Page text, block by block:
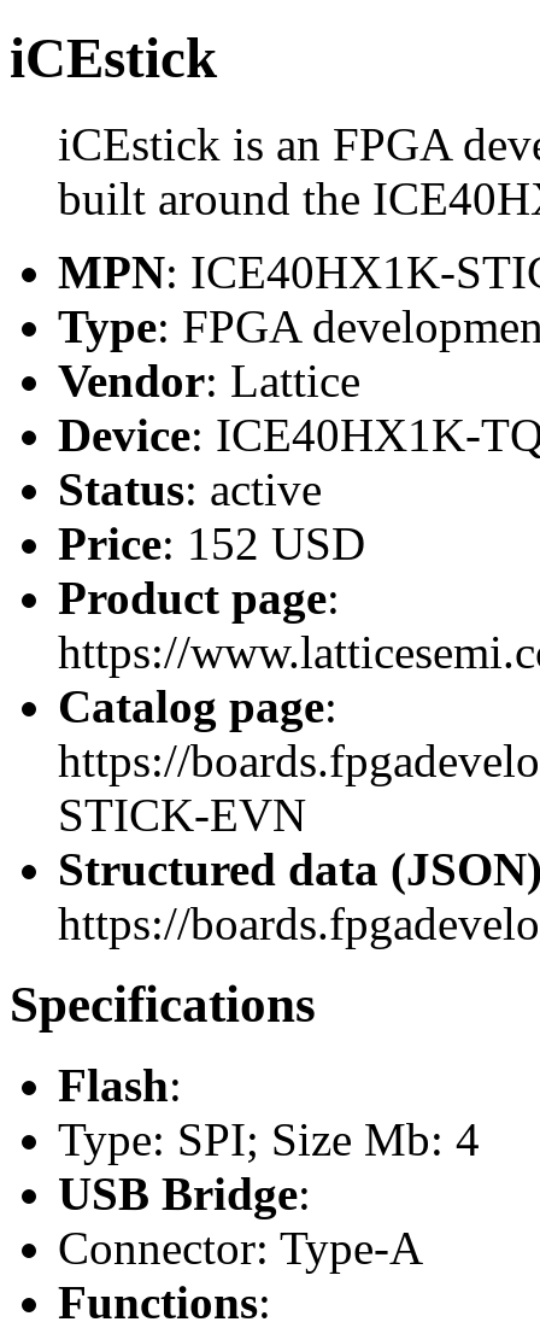
iCEstick
iCEstick is an FPGA
built around the
MPN: ICE40HX1K-
Type: FPGA
Vendor: Lattice
Device: ICE40HX1K-
Status: active
Price: 152 USD
Product page:
https://
Catalog page:
https://
STICK-EVN
Structured data
https://
Specifications
Flash:
Type: SPI; Size Mb: 4
USB Bridge:
Connector: Type-A
Functions: